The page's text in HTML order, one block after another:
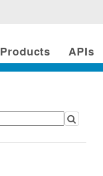
Products APIs